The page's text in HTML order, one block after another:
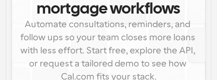
mortgage workflows
Automate consultations, reminders, and
follow ups so your team closes more loans
with less effort. Start free, explore the API,
or request a tailored demo to see how
Cal.com fits your stack.